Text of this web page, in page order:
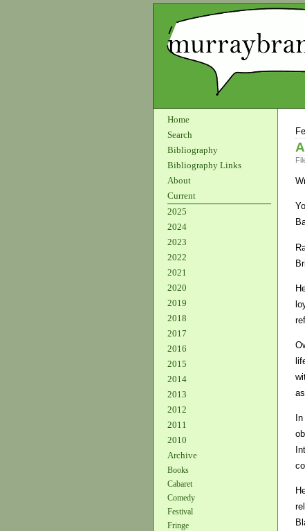
Home
Search
Bibliography
Bibliography Links
About
Current
2025
2024
2023
2022
2021
2020
2019
2018
2017
2016
2015
2014
2013
2012
2011
2010
Archive
Books
Cabaret
Comedy
Festival
Fringe